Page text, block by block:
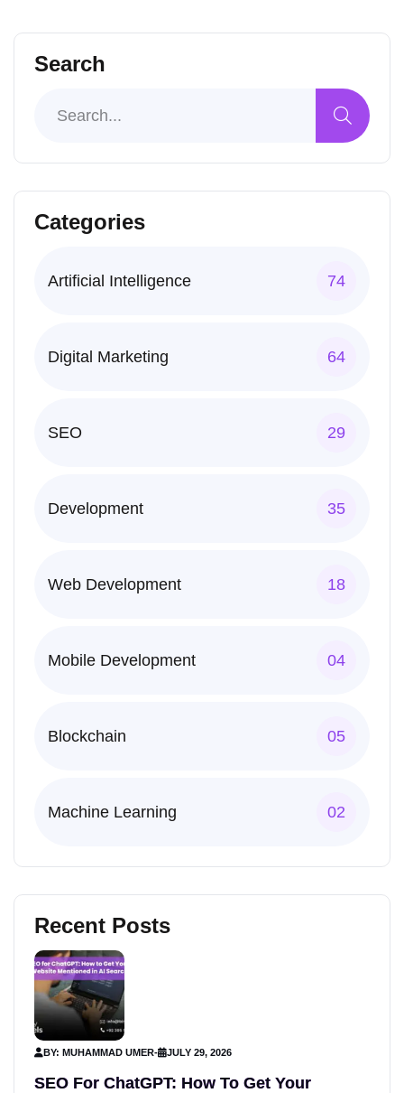
Search
Categories
Artificial Intelligence 74
Digital Marketing 64
SEO 29
Development 35
Web Development 18
Mobile Development 04
Blockchain 05
Machine Learning 02
Recent Posts
BY: MUHAMMAD UMER- JULY 29, 2026
SEO For ChatGPT: How To Get Your